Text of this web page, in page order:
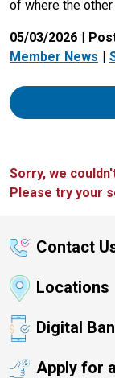
of where the other
05/03/2026
Member News
Sorry, we
Please try your
Contact
Locations
Digital
Apply for